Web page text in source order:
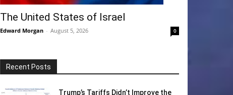
The United States of Israel
Edward Morgan - August 5, 2026 0
Recent Posts
Trump’s Tariffs Didn’t Improve the